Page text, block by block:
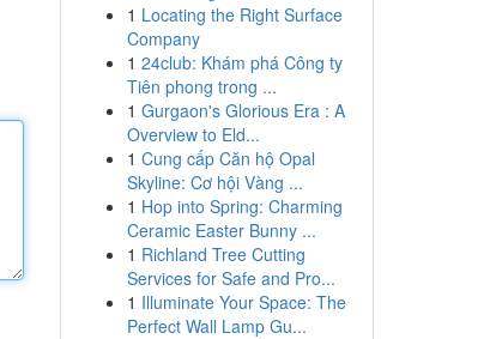
1 Locating the Right Surface
Company
1 24club: Khám phá Công ty
Tiên phong trong ...
1 Gurgaon's Glorious Era : A
Overview to Eld...
1 Cung cấp Căn hộ Opal
Skyline: Cơ hội Vàng ...
1 Hop into Spring: Charming
Ceramic Easter Bunny ...
1 Richland Tree Cutting
Services for Safe and Pro...
1 Illuminate Your Space: The
Perfect Wall Lamp Gu...